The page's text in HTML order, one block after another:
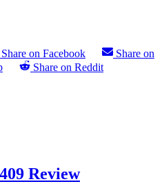
Share on Facebook
Share on
Share on Reddit
Review